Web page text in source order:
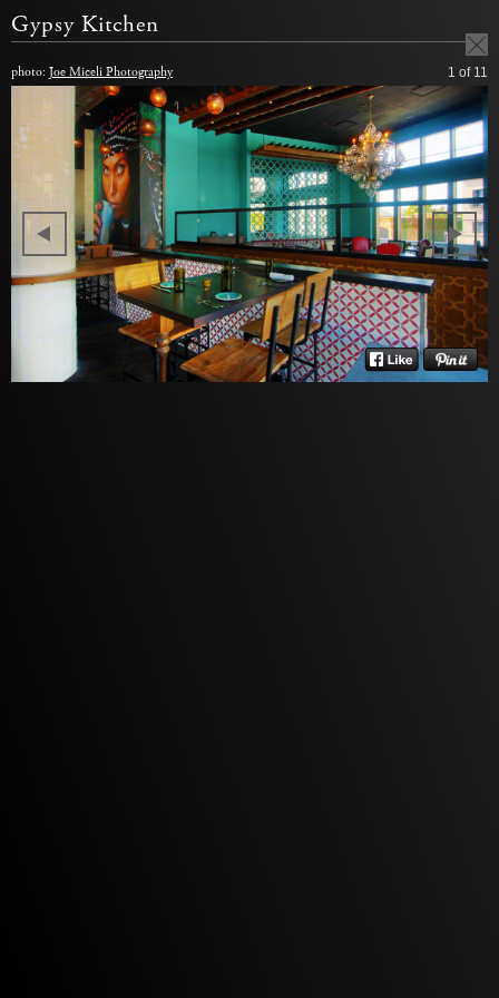
Gypsy Kitchen
photo: Joe Miceli Photography 1 of 11